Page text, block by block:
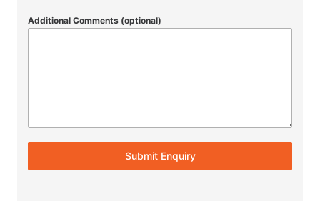
Additional Comments (optional)
Submit Enquiry